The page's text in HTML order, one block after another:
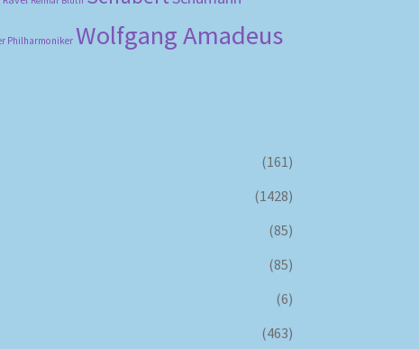
Philharmoniker Wolfgang Amadeus
(161)
(1428)
(85)
(85)
(6)
(463)